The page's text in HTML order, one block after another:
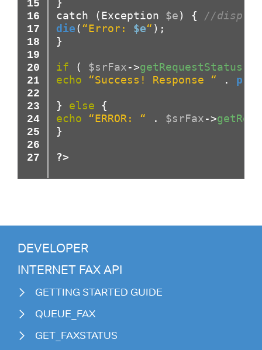
}
catch
(Exception $e) {
//display
die( “Error: $e“ ) ;
}
if ( $srFax->getRequestStatus
echo
“Success! Response “ .
} else
{
echo
“ERROR: “ . $srFax->
}
?>
DEVELOPER
INTERNET FAX API
GETTING STARTED GUIDE
QUEUE_FAX
GET_FAXSTATUS